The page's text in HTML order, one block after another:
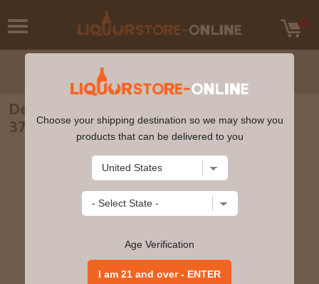
Dead Man's Fingers - Hazelnut Rum 70cl
37.5% ABV
Choose your shipping destination so we may show you
products that can be delivered to you
Age Verification